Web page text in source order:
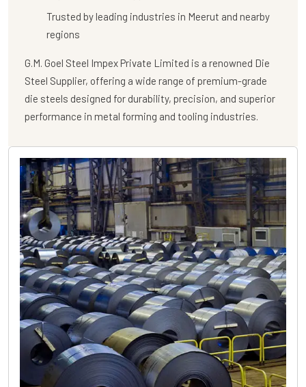
Trusted by leading industries in Meerut and nearby
regions
G.M. Goel Steel Impex Private Limited is a renowned Die
Steel Supplier, offering a wide range of premium-grade
die steels designed for durability, precision, and superior
performance in metal forming and tooling industries.